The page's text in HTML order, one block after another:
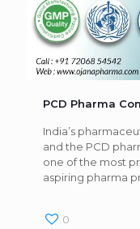
PCD Pharma
India’s
and the PCD
one of the most
aspiring pharma
0